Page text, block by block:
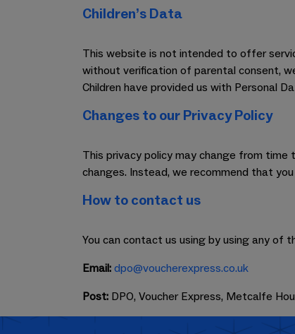
Children’s Data
This website is not intended to offer
without verification of parental consent,
Children have provided us with Personal
Changes to our Privacy Policy
This privacy policy may change from
changes. Instead, we recommend that
How to contact us
You can contact us using by using any of
Email: dpo@voucherexpress.co.uk
Post: DPO, Voucher Express, Metcalfe